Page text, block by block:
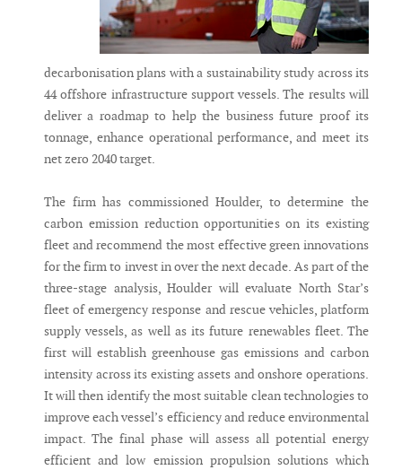
decarbonisation plans with a sustainability study across its
44 offshore infrastructure support vessels. The results will
deliver a roadmap to help the business future proof its
tonnage, enhance operational performance, and meet its
net zero 2040 target.
The firm has commissioned Houlder, to determine the
carbon emission reduction opportunities on its existing
fleet and recommend the most effective green innovations
for the firm to invest in over the next decade. As part of the
three-stage analysis, Houlder will evaluate North Star’s
fleet of emergency response and rescue vehicles, platform
supply vessels, as well as its future renewables fleet. The
first will establish greenhouse gas emissions and carbon
intensity across its existing assets and onshore operations.
It will then identify the most suitable clean technologies to
improve each vessel’s efficiency and reduce environmental
impact. The final phase will assess all potential energy
efficient and low emission propulsion solutions which